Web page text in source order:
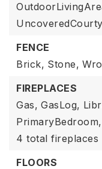
FENCE
Brick, Stone,
FIREPLACES
Gas, GasLog,
PrimaryBedroom,
4 total fireplaces
FLOORS